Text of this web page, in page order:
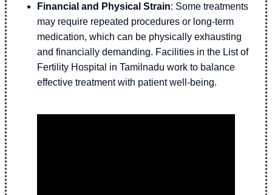
Financial and Physical Strain: Some treatments
may require repeated procedures or long-term
medication, which can be physically exhausting
and financially demanding. Facilities in the List of
Fertility Hospital in Tamilnadu work to balance
effective treatment with patient well-being.